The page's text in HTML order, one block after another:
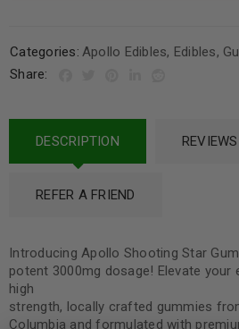
Categories: Apollo Edibles, Edibles,
Share:
DESCRIPTION
REFER A FRIEND
Introducing Apollo Shooting Star
potent 3000mg dosage! Elevate your
high
strength, locally crafted gummies
Columbia and formulated with